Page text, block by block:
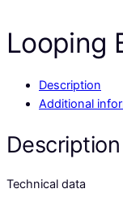
Looping
Description
Additional
Description
Technical data